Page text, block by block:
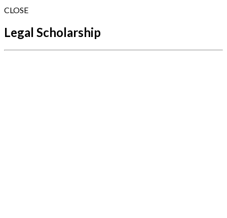
CLOSE
Legal Scholarship